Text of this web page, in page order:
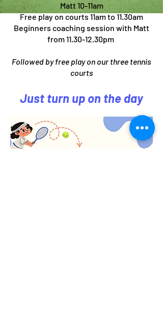
Matt 10-11am
Free play on courts 11am to 11.30am
Beginners coaching session with Matt
from 11.30-12.30pm
Followed by free play on our three tennis
courts
Just turn up on the day